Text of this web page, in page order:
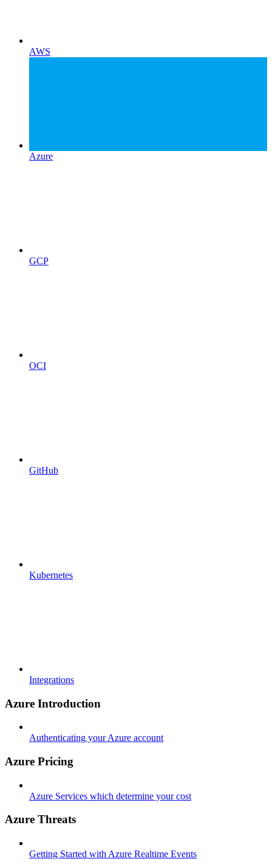
AWS
Azure
GCP
OCI
GitHub
Kubernetes
Integrations
Azure Introduction
Authenticating your Azure account
Azure Pricing
Azure Services which determine your cost
Azure Threats
Getting Started with Azure Realtime Events